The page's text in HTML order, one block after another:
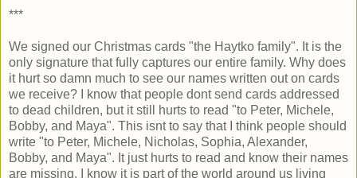
***
We signed our Christmas cards "the Haytko family". It is the
only signature that fully captures our entire family. Why does
it hurt so damn much to see our names written out on cards
we receive? I know that people dont send cards addressed
to dead children, but it still hurts to read "to Peter, Michele,
Bobby, and Maya". This isnt to say that I think people should
write "to Peter, Michele, Nicholas, Sophia, Alexander,
Bobby, and Maya". It just hurts to read and know their names
are missing. I know it is part of the world around us living